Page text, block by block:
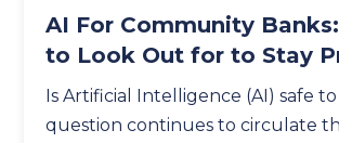
AI For Community
to Look Out for to Stay
Is Artificial Intelligence (AI) safe to
question continues to circulate